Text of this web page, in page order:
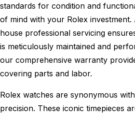
standards for condition and
of mind with your Rolex investment.
house professional servicing
is meticulously maintained and
our comprehensive warranty
covering parts and labor.
Rolex watches are synonymous
precision. These iconic timepieces